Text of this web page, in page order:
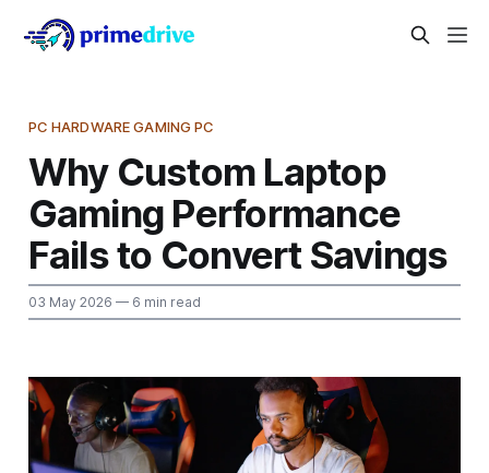
PC HARDWARE GAMING PC
Why Custom Laptop
Gaming Performance
Fails to Convert Savings
03 May 2026 — 6 min read